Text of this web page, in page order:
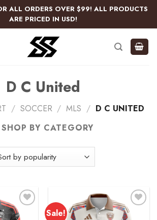
ALL ORDERS OVER $99! ALL PRODUCTS
ARE PRICED IN USD!
D C United
/ SOCCER / MLS / D C UNITED
SHOP BY CATEGORY
Sale!